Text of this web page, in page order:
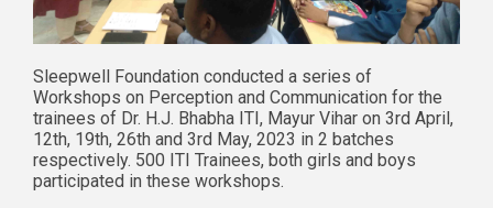
Sleepwell Foundation conducted a series of
Workshops on Perception and Communication for the
trainees of Dr. H.J. Bhabha ITI, Mayur Vihar on 3rd April,
12th, 19th, 26th and 3rd May, 2023 in 2 batches
respectively. 500 ITI Trainees, both girls and boys
participated in these workshops.